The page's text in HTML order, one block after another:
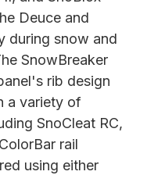
Deuce and
during snow and
SnowBreaker
rib design
a variety of
SnoCleat RC,
rail
using either